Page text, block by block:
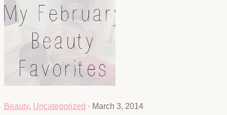
Beauty, Uncategorized · March 3, 2014